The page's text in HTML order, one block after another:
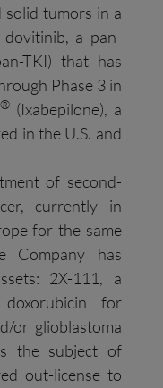
solid tumors in a
a pan-
TKI) that has
Phase 3 in
® (Ixabepilone), a
in the U.S. and
of second-
currently in
for the same
Company has
2X-111, a
for
or glioblastoma
the subject of
out-license to